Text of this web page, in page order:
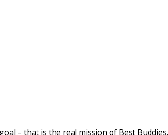
– that is the real mission of Best Buddies.